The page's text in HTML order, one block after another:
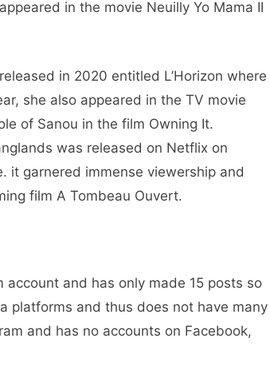
in the movie Neuilly Yo Mama II
in 2020 entitled L’Horizon where
she also appeared in the TV movie
of Sanou in the film Owning It.
was released on Netflix on
it garnered immense viewership and
film A Tombeau Ouvert.
and has only made 15 posts so
platforms and thus does not have many
and has no accounts on Facebook,